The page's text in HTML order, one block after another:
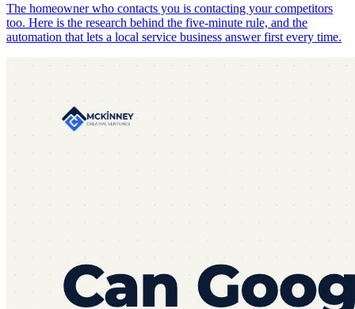
The homeowner who contacts you is contacting your competitors
too. Here is the research behind the five-minute rule, and the
automation that lets a local service business answer first every time.